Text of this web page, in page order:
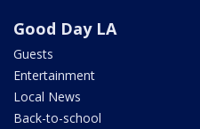
Good Day LA
Guests
Entertainment
Local News
Back-to-school